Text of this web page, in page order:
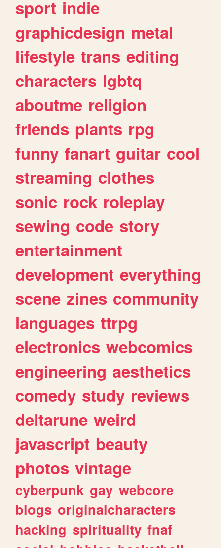
sport indie
graphicdesign metal
lifestyle trans editing
characters lgbtq
aboutme religion
friends plants rpg
funny fanart guitar cool
streaming clothes
sonic rock roleplay
sewing code story
entertainment
development everything
scene zines community
languages ttrpg
electronics webcomics
engineering aesthetics
comedy study reviews
deltarune weird
javascript beauty
photos vintage
cyberpunk gay webcore
blogs originalcharacters
hacking spirituality fnaf